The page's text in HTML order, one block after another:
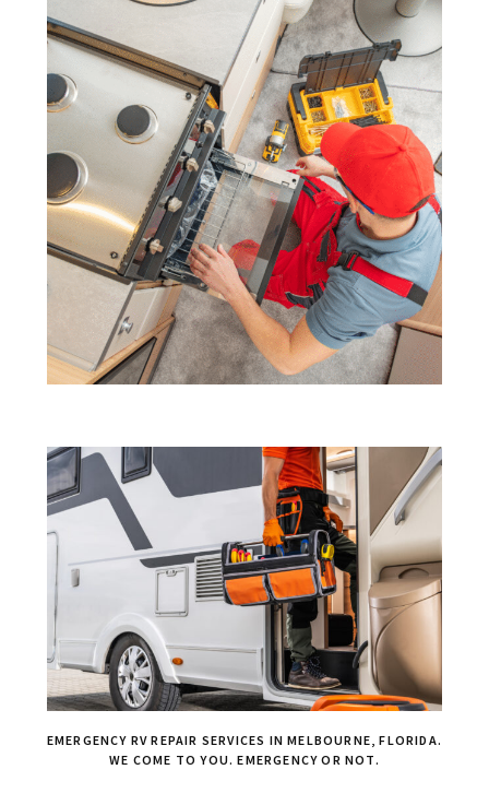
EMERGENCY RV REPAIR SERVICES IN MELBOURNE, FLORIDA.
WE COME TO YOU. EMERGENCY OR NOT.